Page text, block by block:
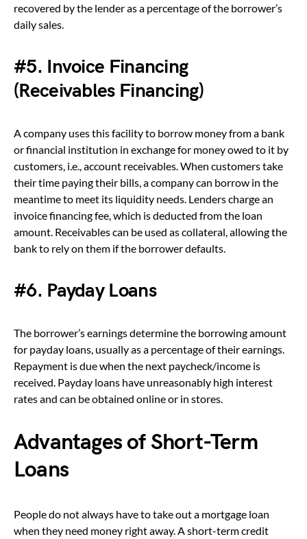
recovered by the lender as a percentage of the borrower’s
daily sales.
#5. Invoice Financing
(Receivables Financing)
A company uses this facility to borrow money from a bank
or financial institution in exchange for money owed to it by
customers, i.e., account receivables. When customers take
their time paying their bills, a company can borrow in the
meantime to meet its liquidity needs. Lenders charge an
invoice financing fee, which is deducted from the loan
amount. Receivables can be used as collateral, allowing the
bank to rely on them if the borrower defaults.
#6. Payday Loans
The borrower’s earnings determine the borrowing amount
for payday loans, usually as a percentage of their earnings.
Repayment is due when the next paycheck/income is
received. Payday loans have unreasonably high interest
rates and can be obtained online or in stores.
Advantages of Short-Term
Loans
People do not always have to take out a mortgage loan
when they need money right away. A short-term credit